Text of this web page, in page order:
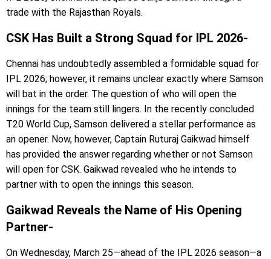
trade with the Rajasthan Royals.
CSK Has Built a Strong Squad for IPL 2026-
Chennai has undoubtedly assembled a formidable squad for
IPL 2026; however, it remains unclear exactly where Samson
will bat in the order. The question of who will open the
innings for the team still lingers. In the recently concluded
T20 World Cup, Samson delivered a stellar performance as
an opener. Now, however, Captain Ruturaj Gaikwad himself
has provided the answer regarding whether or not Samson
will open for CSK. Gaikwad revealed who he intends to
partner with to open the innings this season.
Gaikwad Reveals the Name of His Opening
Partner-
On Wednesday, March 25—ahead of the IPL 2026 season—a